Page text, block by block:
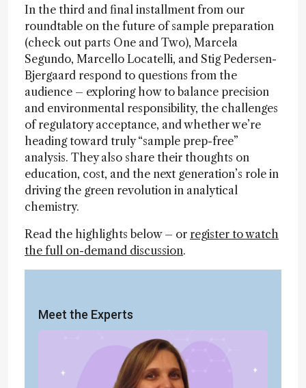
In the third and final installment from our
roundtable on the future of sample preparation
(check out parts One and Two), Marcela
Segundo, Marcello Locatelli, and Stig Pedersen-
Bjergaard respond to questions from the
audience – exploring how to balance precision
and environmental responsibility, the challenges
of regulatory acceptance, and whether we’re
heading toward truly “sample prep-free”
analysis. They also share their thoughts on
education, cost, and the next generation’s role in
driving the green revolution in analytical
chemistry.
Read the highlights below – or register to watch
the full on-demand discussion.
Meet the Experts